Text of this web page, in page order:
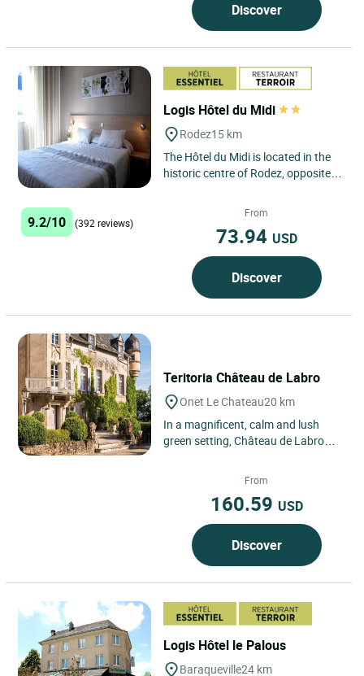
Discover
Logis Hôtel du Midi
Rodez15 km
The Hôtel du Midi is located in the
historic centre of Rodez, opposite
and 300 metres from...
9.2/10 (392 reviews)
From
73.94 USD
Discover
Teritoria Château de Labro
Onet Le Chateau20 km
In a magnificent, calm and lush
green setting, Château de Labro
you with its history....
From
160.59 USD
Discover
Logis Hôtel le Palous
Baraqueville24 km